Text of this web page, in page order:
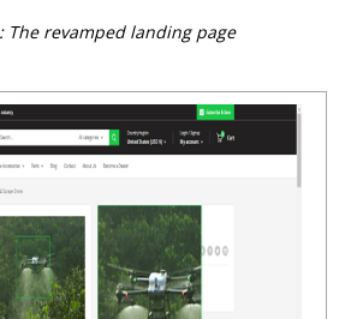
The revamped landing page